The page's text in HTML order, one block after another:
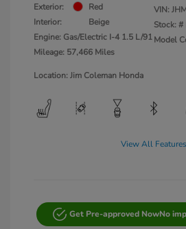
Exterior:
Red
Interior:
Beige
Engine: Gas/Electric I-4 1.5 L/91
Mileage: 57,466 Miles
VIN:
Stock: #
Model
Location: Jim Coleman Honda
View All Features
Get Pre-approved NowNo